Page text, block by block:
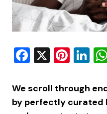
Facebook
X
We scroll through
by perfectly curated